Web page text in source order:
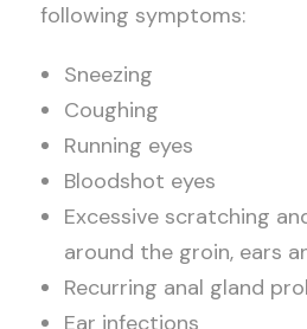
following symptoms:
Sneezing
Coughing
Running eyes
Bloodshot eyes
Excessive scratching
around the groin, ears
Recurring anal gland